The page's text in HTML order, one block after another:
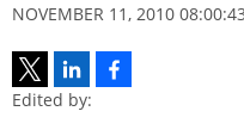
NOVEMBER 11, 2010
Edited by: